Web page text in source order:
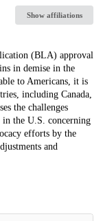
Show affiliations
(BLA) approval
in demise in the
to Americans, it is
including Canada,
the challenges
the U.S. concerning
efforts by the
and